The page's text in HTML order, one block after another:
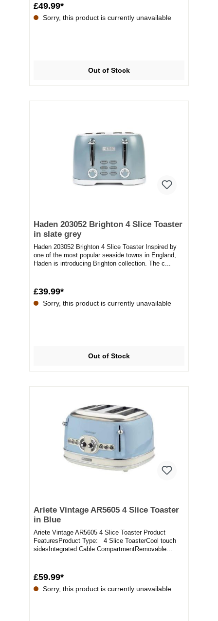
£49.99*
Sorry, this product is currently unavailable
Out of Stock
Haden 203052 Brighton 4 Slice Toaster
in slate grey
Haden 203052 Brighton 4 Slice Toaster Inspired by
one of the most popular seaside towns in England,
Haden is introducing Brighton collection. The c...
£39.99*
Sorry, this product is currently unavailable
Out of Stock
Ariete Vintage AR5605 4 Slice Toaster
in Blue
Ariete Vintage AR5605 4 Slice Toaster Product
FeaturesProduct Type: 4 Slice ToasterCool touch
sidesIntegrated Cable CompartmentRemovable
£59.99*
Sorry, this product is currently unavailable